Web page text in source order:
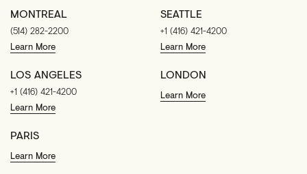
MONTREAL
(514) 282-2200
Learn More
SEATTLE
+1 (416) 421-4200
Learn More
LOS ANGELES
+1 (416) 421-4200
Learn More
LONDON
Learn More
PARIS
Learn More